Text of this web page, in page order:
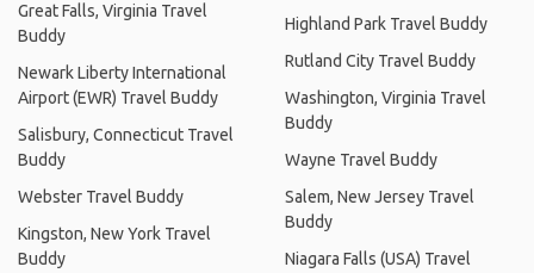
Great Falls, Virginia Travel
Buddy
Newark Liberty International
Airport (EWR) Travel Buddy
Salisbury, Connecticut Travel
Buddy
Webster Travel Buddy
Kingston, New York Travel
Buddy
Highland Park Travel Buddy
Rutland City Travel Buddy
Washington, Virginia Travel
Buddy
Wayne Travel Buddy
Salem, New Jersey Travel
Buddy
Niagara Falls (USA) Travel